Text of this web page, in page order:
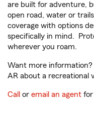
are built for adventure,
open road, water or
coverage with options
specifically in mind.
wherever you roam.
Want more
AR about a recreational
Call or email an agent for